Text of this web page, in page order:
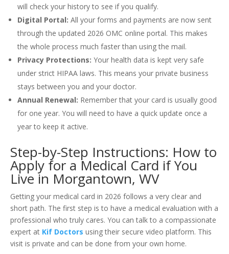
will check your history to see if you qualify.
Digital Portal: All your forms and payments are now sent
through the updated 2026 OMC online portal. This makes
the whole process much faster than using the mail.
Privacy Protections: Your health data is kept very safe
under strict HIPAA laws. This means your private business
stays between you and your doctor.
Annual Renewal: Remember that your card is usually good
for one year. You will need to have a quick update once a
year to keep it active.
Step-by-Step Instructions: How to
Apply for a Medical Card if You
Live in Morgantown, WV
Getting your medical card in 2026 follows a very clear and
short path. The first step is to have a medical evaluation with a
professional who truly cares. You can talk to a compassionate
expert at Kif Doctors using their secure video platform. This
visit is private and can be done from your own home.